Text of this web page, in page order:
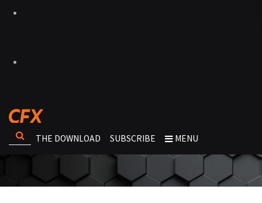
THE DOWNLOAD SUBSCRIBE MENU